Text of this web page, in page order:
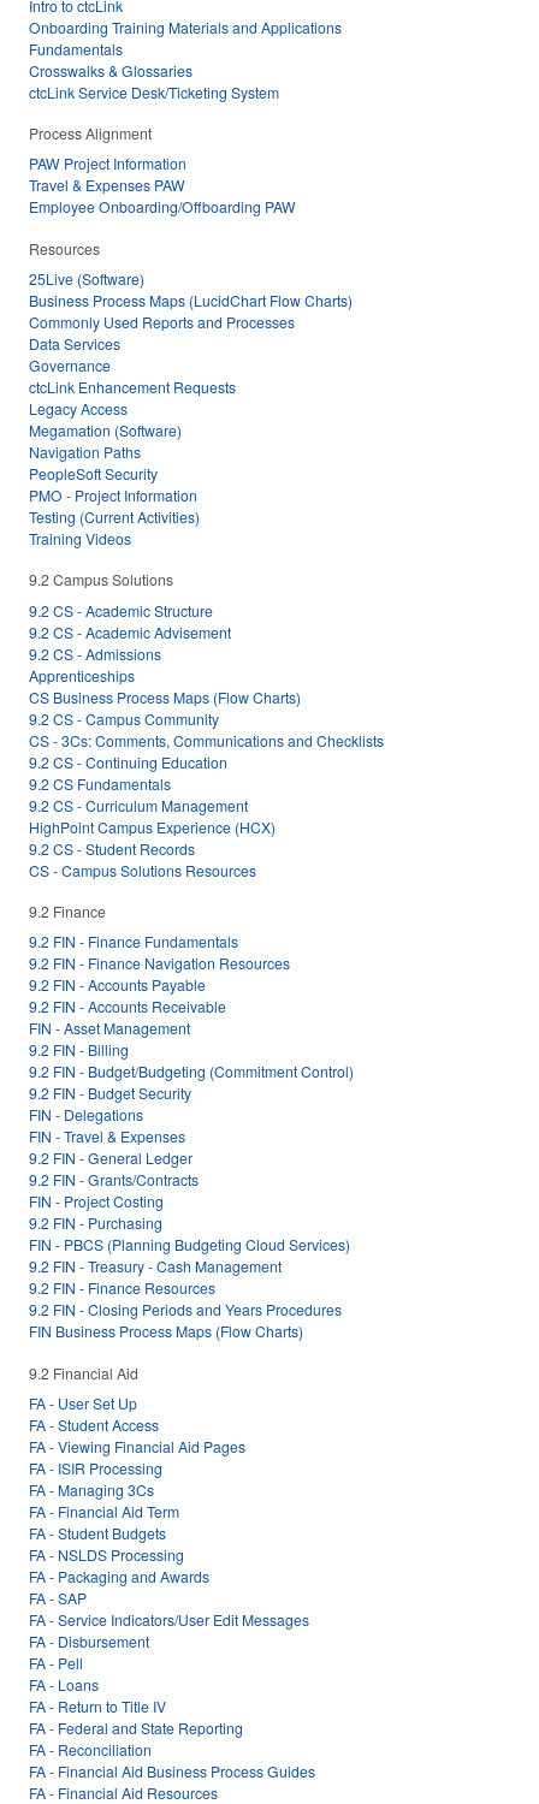
Intro to ctcLink
Onboarding Training Materials and Applications
Fundamentals
Crosswalks & Glossaries
ctcLink Service Desk/Ticketing System
Process Alignment
PAW Project Information
Travel & Expenses PAW
Employee Onboarding/Offboarding PAW
Resources
25Live (Software)
Business Process Maps (LucidChart Flow Charts)
Commonly Used Reports and Processes
Data Services
Governance
ctcLink Enhancement Requests
Legacy Access
Megamation (Software)
Navigation Paths
PeopleSoft Security
PMO - Project Information
Testing (Current Activities)
Training Videos
9.2 Campus Solutions
9.2 CS - Academic Structure
9.2 CS - Academic Advisement
9.2 CS - Admissions
Apprenticeships
CS Business Process Maps (Flow Charts)
9.2 CS - Campus Community
CS - 3Cs: Comments, Communications and Checklists
9.2 CS - Continuing Education
9.2 CS Fundamentals
9.2 CS - Curriculum Management
HighPoint Campus Experience (HCX)
9.2 CS - Student Records
CS - Campus Solutions Resources
9.2 Finance
9.2 FIN - Finance Fundamentals
9.2 FIN - Finance Navigation Resources
9.2 FIN - Accounts Payable
9.2 FIN - Accounts Receivable
FIN - Asset Management
9.2 FIN - Billing
9.2 FIN - Budget/Budgeting (Commitment Control)
9.2 FIN - Budget Security
FIN - Delegations
FIN - Travel & Expenses
9.2 FIN - General Ledger
9.2 FIN - Grants/Contracts
FIN - Project Costing
9.2 FIN - Purchasing
FIN - PBCS (Planning Budgeting Cloud Services)
9.2 FIN - Treasury - Cash Management
9.2 FIN - Finance Resources
9.2 FIN - Closing Periods and Years Procedures
FIN Business Process Maps (Flow Charts)
9.2 Financial Aid
FA - User Set Up
FA - Student Access
FA - Viewing Financial Aid Pages
FA - ISIR Processing
FA - Managing 3Cs
FA - Financial Aid Term
FA - Student Budgets
FA - NSLDS Processing
FA - Packaging and Awards
FA - SAP
FA - Service Indicators/User Edit Messages
FA - Disbursement
FA - Pell
FA - Loans
FA - Return to Title IV
FA - Federal and State Reporting
FA - Reconciliation
FA - Financial Aid Business Process Guides
FA - Financial Aid Resources